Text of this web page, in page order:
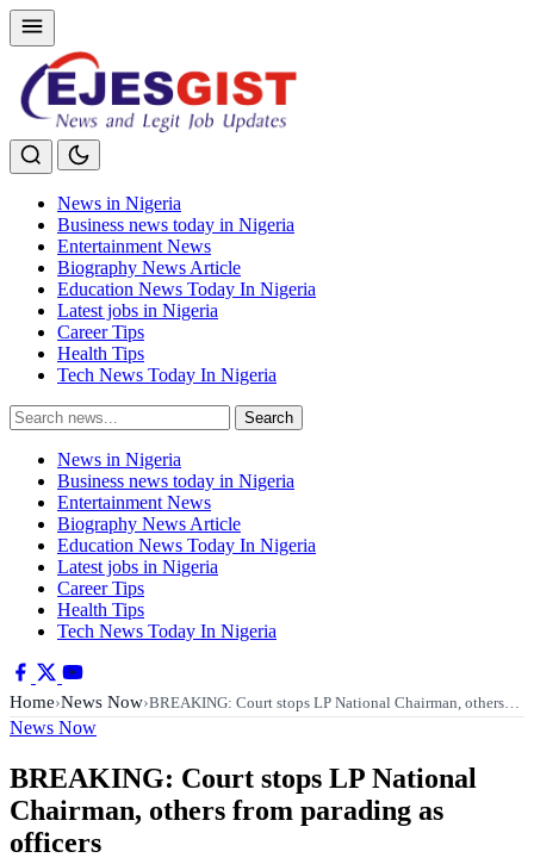
News in Nigeria
Business news today in Nigeria
Entertainment News
Biography News Article
Education News Today In Nigeria
Latest jobs in Nigeria
Career Tips
Health Tips
Tech News Today In Nigeria
Search
for:
Search
News in Nigeria
Business news today in Nigeria
Entertainment News
Biography News Article
Education News Today In Nigeria
Latest jobs in Nigeria
Career Tips
Health Tips
Tech News Today In Nigeria
Home›News Now›BREAKING: Court stops LP National Chairman, others…
News Now
BREAKING: Court stops LP National
Chairman, others from parading as
officers